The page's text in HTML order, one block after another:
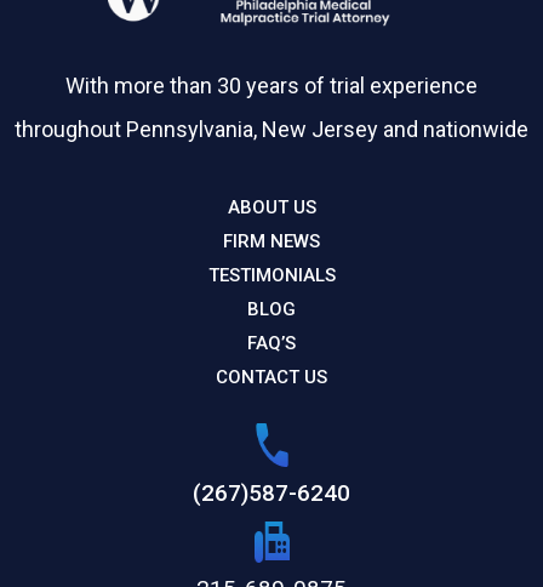
With more than 30 years of trial experience
throughout Pennsylvania, New Jersey and nationwide
ABOUT US
FIRM NEWS
TESTIMONIALS
BLOG
FAQ’S
CONTACT US
(267)587-6240